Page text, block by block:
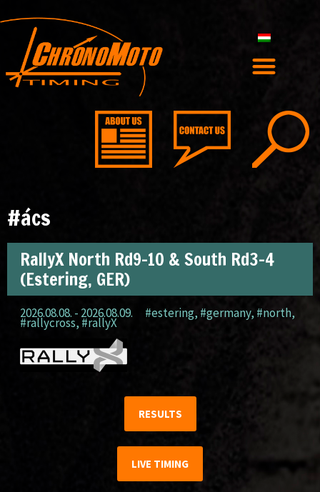
#ács
RallyX North Rd9-10 & South Rd3-4
(Estering, GER)
2026.08.08. - 2026.08.09. #estering, #germany, #north,
#rallycross, #rallyX
RESULTS
LIVE TIMING